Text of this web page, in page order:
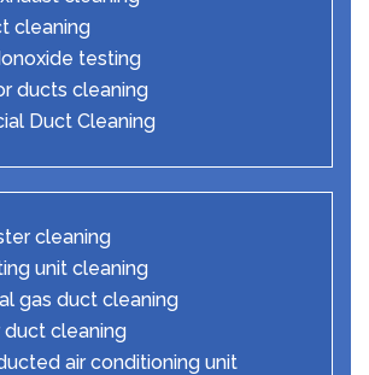
cleaning
testing
ducts cleaning
Duct Cleaning
cleaning
unit cleaning
gas duct cleaning
duct cleaning
air conditioning unit